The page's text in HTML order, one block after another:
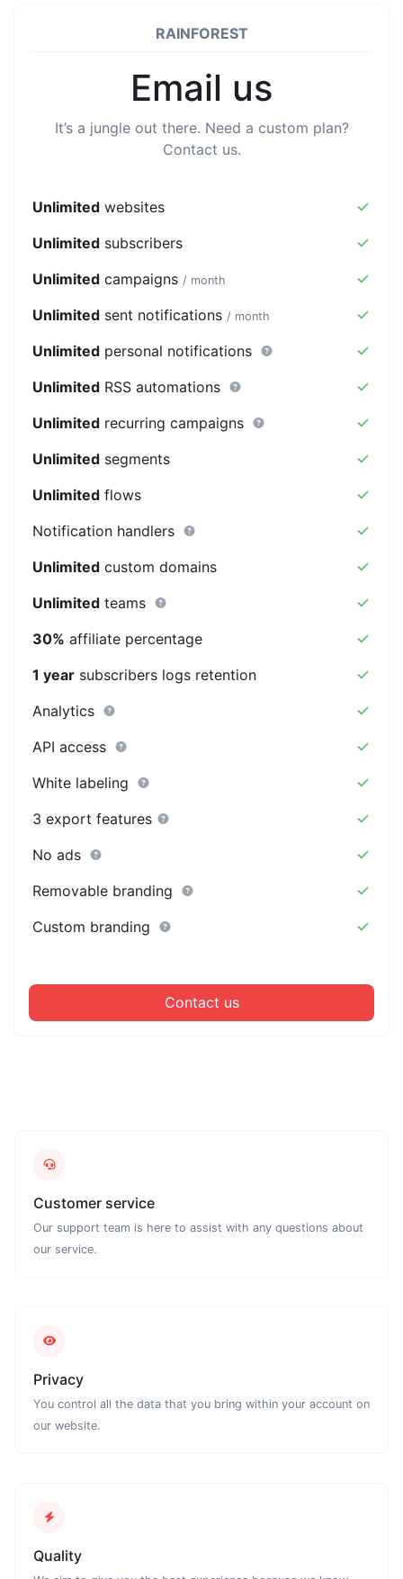
RAINFOREST
Email us
It’s a jungle out there. Need a custom plan?
Contact us.
Unlimited websites
Unlimited subscribers
Unlimited campaigns / month
Unlimited sent notifications / month
Unlimited personal notifications
Unlimited RSS automations
Unlimited recurring campaigns
Unlimited segments
Unlimited flows
Notification handlers
Unlimited custom domains
Unlimited teams
30% affiliate percentage
1 year subscribers logs retention
Analytics
API access
White labeling
3 export features
No ads
Removable branding
Custom branding
Contact us
Customer service
Our support team is here to assist with any questions about
our service.
Privacy
You control all the data that you bring within your account on
our website.
Quality